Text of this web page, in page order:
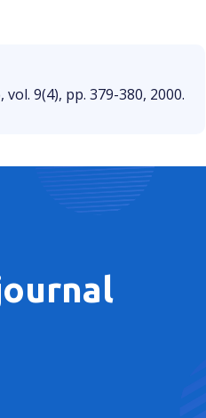
vol. 9(4), pp. 379-380, 2000.